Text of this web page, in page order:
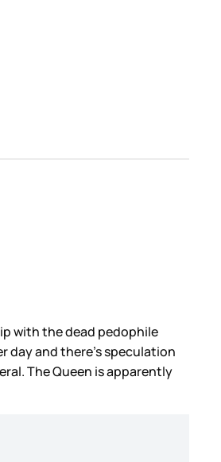
with the dead pedophile
day and there’s speculation
The Queen is apparently